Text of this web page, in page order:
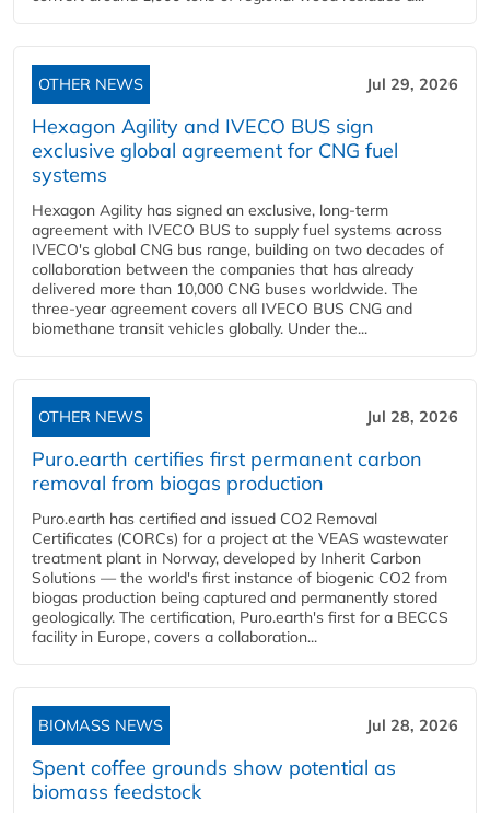
OTHER NEWS Jul 29, 2026
Hexagon Agility and IVECO BUS sign
exclusive global agreement for CNG fuel
systems
Hexagon Agility has signed an exclusive, long-term
agreement with IVECO BUS to supply fuel systems across
IVECO's global CNG bus range, building on two decades of
collaboration between the companies that has already
delivered more than 10,000 CNG buses worldwide. The
three-year agreement covers all IVECO BUS CNG and
biomethane transit vehicles globally. Under the...
OTHER NEWS Jul 28, 2026
Puro.earth certifies first permanent carbon
removal from biogas production
Puro.earth has certified and issued CO2 Removal
Certificates (CORCs) for a project at the VEAS wastewater
treatment plant in Norway, developed by Inherit Carbon
Solutions — the world's first instance of biogenic CO2 from
biogas production being captured and permanently stored
geologically. The certification, Puro.earth's first for a BECCS
facility in Europe, covers a collaboration...
BIOMASS NEWS Jul 28, 2026
Spent coffee grounds show potential as
biomass feedstock